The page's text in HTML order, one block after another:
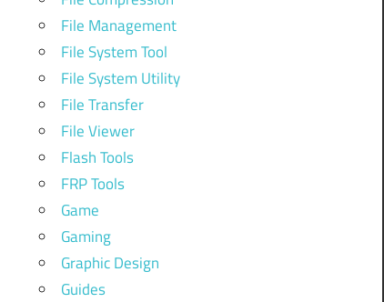
File Management
File System Tool
File System Utility
File Transfer
File Viewer
Flash Tools
FRP Tools
Game
Gaming
Graphic Design
Guides